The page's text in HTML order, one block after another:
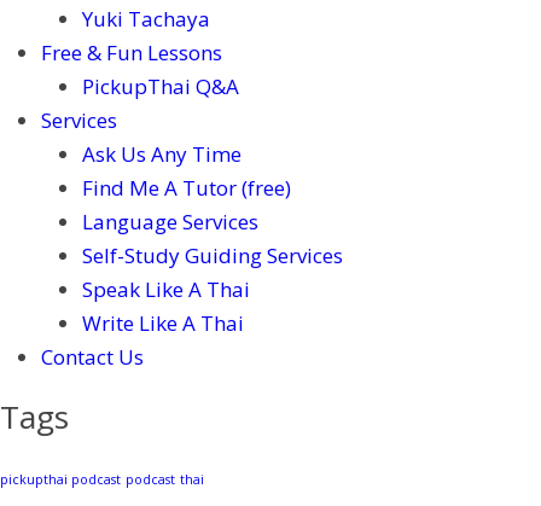
Yuki Tachaya
Free & Fun Lessons
PickupThai Q&A
Services
Ask Us Any Time
Find Me A Tutor (free)
Language Services
Self-Study Guiding Services
Speak Like A Thai
Write Like A Thai
Contact Us
Tags
pickupthai podcast podcast thai